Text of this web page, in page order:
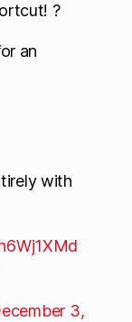
?
an
with
3,